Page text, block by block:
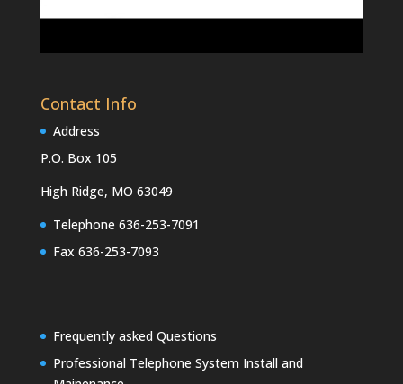
Contact Info
Address
P.O. Box 105
High Ridge, MO 63049
Telephone 636-253-7091
Fax 636-253-7093
Frequently asked Questions
Professional Telephone System Install and